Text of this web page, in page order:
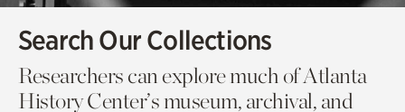
Search Our Collections
Researchers can explore much of Atlanta
History Center’s museum, archival, and